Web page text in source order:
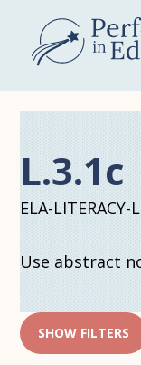
main
content
L.3.1c
ELA-
Use abstract
SHOW FILTERS